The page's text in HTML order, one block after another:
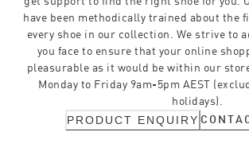
have been methodically trained about
every shoe in our collection. We strive to
you face to ensure that your online
pleasurable as it would be within our
Monday to Friday 9am-5pm AEST
holidays).
PRODUCT ENQUIRY